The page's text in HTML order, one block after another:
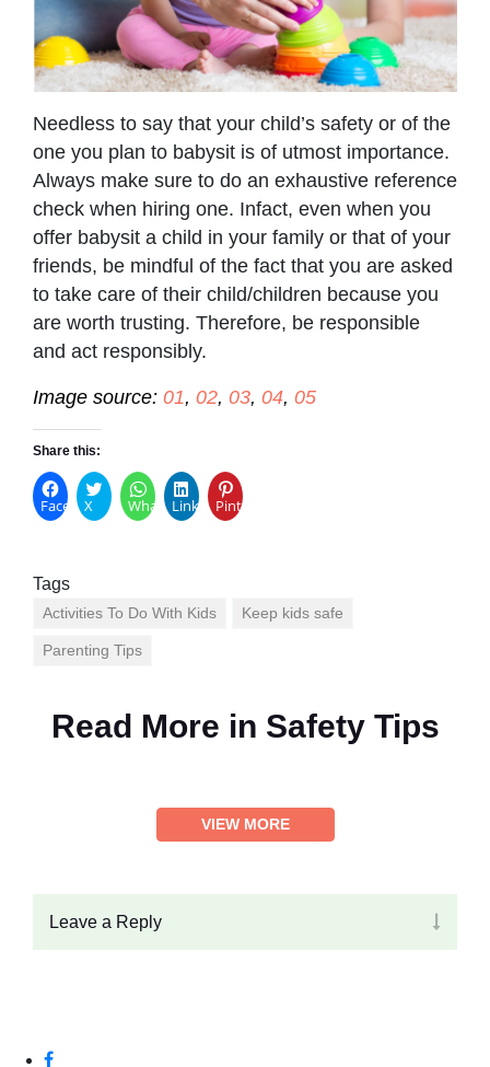
Needless to say that your child’s safety or of the
one you plan to babysit is of utmost importance.
Always make sure to do an exhaustive reference
check when hiring one. Infact, even when you
offer babysit a child in your family or that of your
friends, be mindful of the fact that you are asked
to take care of their child/children because you
are worth trusting. Therefore, be responsible
and act responsibly.
Image source: 01, 02, 03, 04, 05
Share this:
Facebook
X WhatsAppLinkedInPinterest
Tags
Activities To Do With Kids Keep kids safe
Parenting Tips
Read More in Safety Tips
VIEW MORE
Leave a Reply